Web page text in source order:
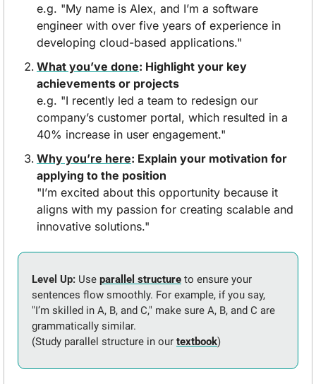
e.g. "My name is Alex, and I’m a software
engineer with over five years of experience in
developing cloud-based applications."
What you’ve done: Highlight your key
achievements or projects
e.g. "I recently led a team to redesign our
company’s customer portal, which resulted in a
40% increase in user engagement."
Why you’re here: Explain your motivation for
applying to the position
"I’m excited about this opportunity because it
aligns with my passion for creating scalable and
innovative solutions."
Level Up: Use parallel structure to ensure your
sentences flow smoothly. For example, if you say,
"I’m skilled in A, B, and C," make sure A, B, and C are
grammatically similar.
(Study parallel structure in our textbook)